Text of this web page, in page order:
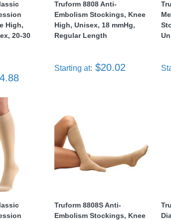
High,
20-30
Truform 8808 Anti-
Embolism Stockings, Knee
High, Unisex, 18 mmHg,
Regular Length
Starting at: $20.02
Truform 8808S Anti-
Embolism Stockings, Knee